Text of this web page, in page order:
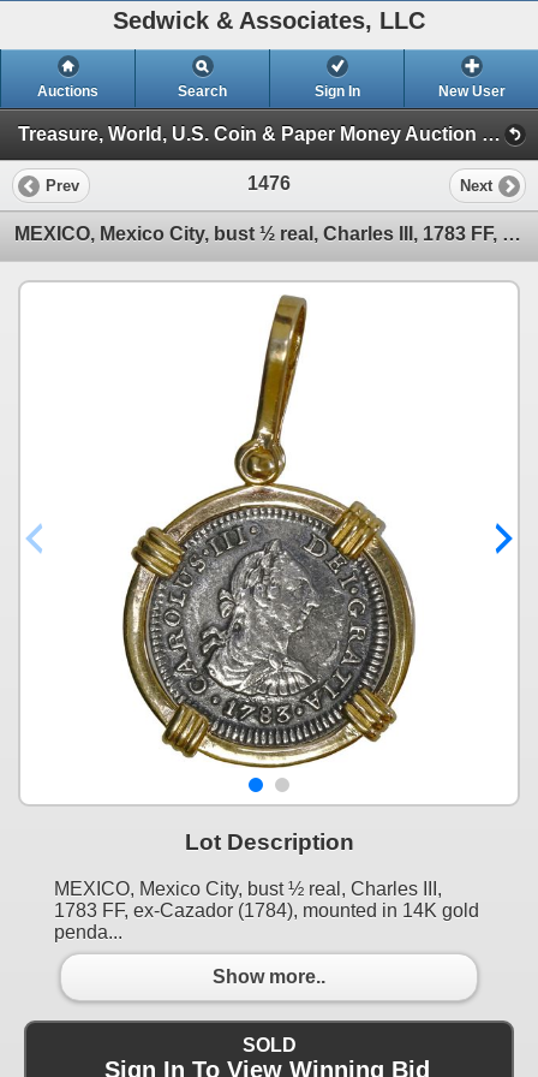
Sedwick & Associates, LLC
Auctions Search Sign In New User
Treasure, World, U.S. Coin & Paper Money Auction 38 (Session 5: Ancient Coins, Coin Jewelry & Artifacts)
Prev 1476 Next
MEXICO, Mexico City, bust ½ real, Charles III, 1783 FF, ex-Cazador (1784), mounted in 14K gold penda
Lot Description
MEXICO, Mexico City, bust ½ real, Charles III,
1783 FF, ex-Cazador (1784), mounted in 14K gold
penda...
Show more..
SOLD
Sign In To View Winning Bid